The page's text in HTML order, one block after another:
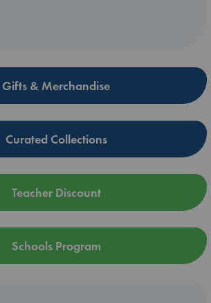
Gifts & Merchandise
Curated Collections
Teacher Discount
Schools Program